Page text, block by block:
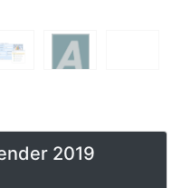
2019